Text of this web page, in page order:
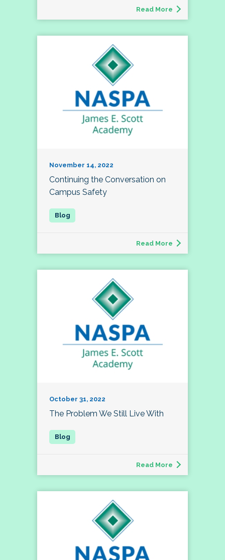
Read More
November 14, 2022
Continuing the Conversation on
Campus Safety
Read More
October 31, 2022
The Problem We Still Live With
Read More